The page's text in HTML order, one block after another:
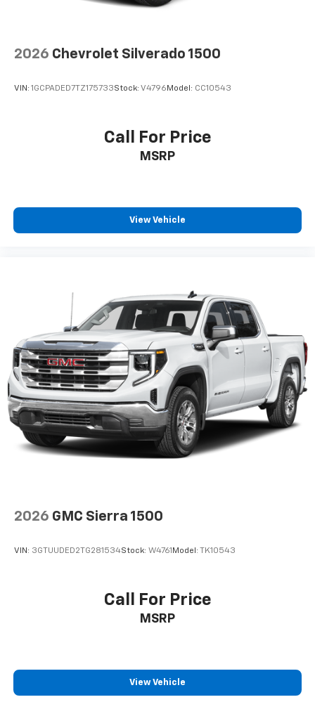
2026 Chevrolet Silverado 1500
VIN: 1GCPADED7TZ175733Stock: V4796 Model: CC10543
Call For Price
MSRP
View Vehicle
2026 GMC Sierra 1500
VIN: 3GTUUDED2TG281534Stock: W4761 Model: TK10543
Call For Price
MSRP
View Vehicle